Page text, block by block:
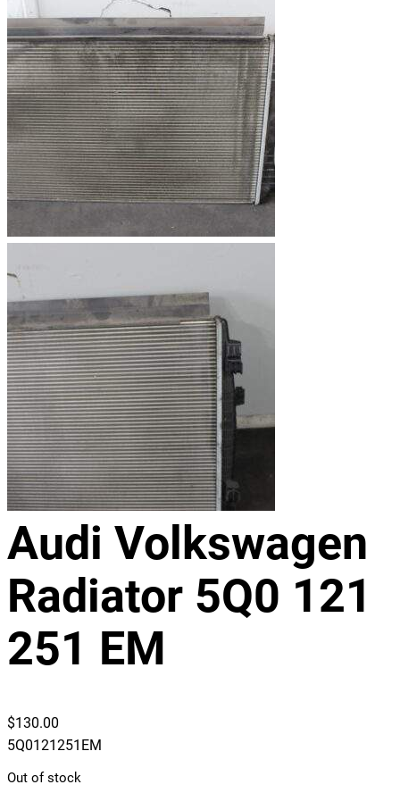
Audi Volkswagen
Radiator 5Q0 121
251 EM
$130.00
5Q0121251EM
Out of stock